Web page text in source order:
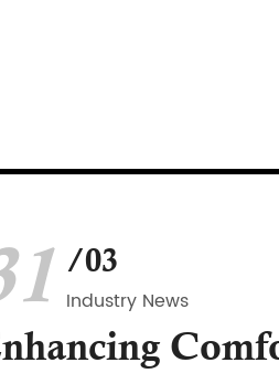
/03
Industry News